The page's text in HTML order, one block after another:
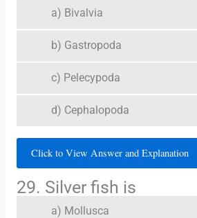
a) Bivalvia
b) Gastropoda
c) Pelecypoda
d) Cephalopoda
Click to View Answer and Explanation
29. Silver fish is
a) Mollusca